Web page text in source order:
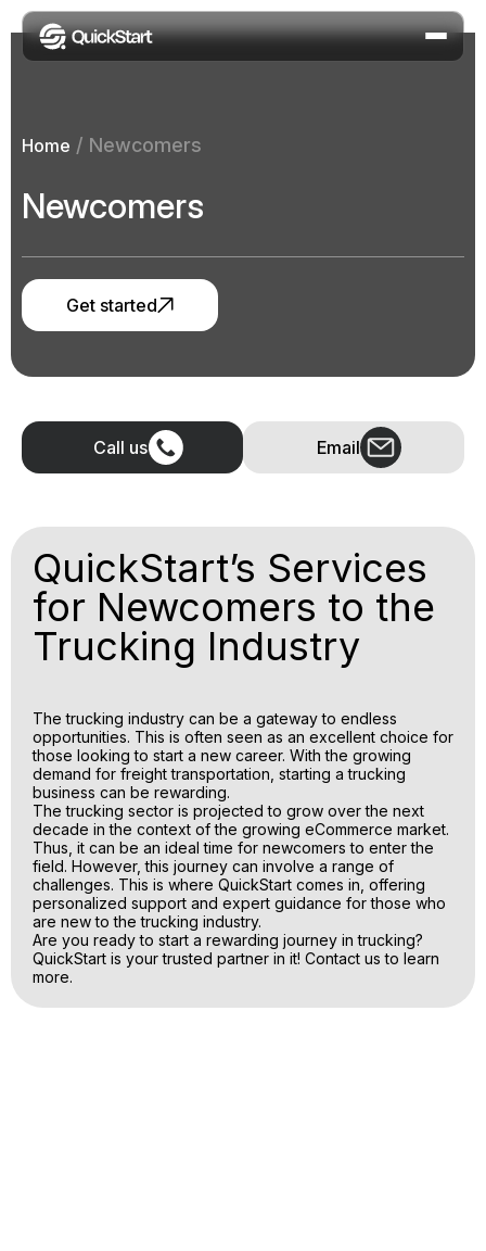
Home / Newcomers
Newcomers
Get started
Call us Email
QuickStart’s Services
for Newcomers to the
Trucking Industry
The trucking industry can be a gateway to endless
opportunities. This is often seen as an excellent choice for
those looking to start a new career. With the growing
demand for freight transportation, starting a trucking
business can be rewarding.
The trucking sector is projected to grow over the next
decade in the context of the growing eCommerce market.
Thus, it can be an ideal time for newcomers to enter the
field. However, this journey can involve a range of
challenges. This is where QuickStart comes in, offering
personalized support and expert guidance for those who
are new to the trucking industry.
Are you ready to start a rewarding journey in trucking?
QuickStart is your trusted partner in it! Contact us to learn
more.